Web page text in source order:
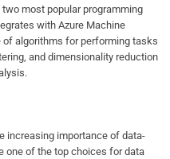
most popular programming
with Azure Machine
of algorithms for performing tasks
and dimensionality reduction
increasing importance of data-
one of the top choices for data